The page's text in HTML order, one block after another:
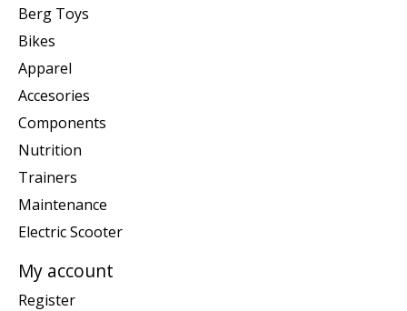
Berg Toys
Bikes
Apparel
Accesories
Components
Nutrition
Trainers
Maintenance
Electric Scooter
My account
Register